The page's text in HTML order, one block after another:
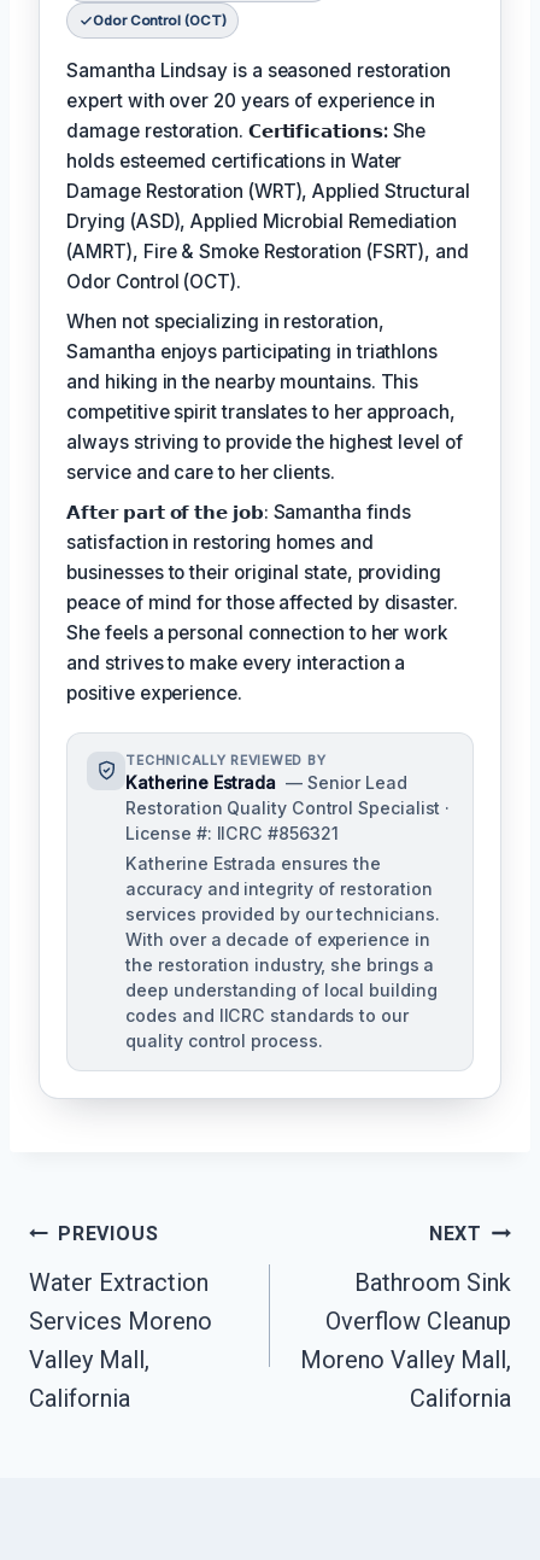
Odor Control (OCT)
Samantha Lindsay is a seasoned restoration
expert with over 20 years of experience in
damage restoration. 𝗖𝗲𝗿𝘁𝗶𝗳𝗶𝗰𝗮𝘁𝗶𝗼𝗻𝘀: She
holds esteemed certifications in Water
Damage Restoration (WRT), Applied Structural
Drying (ASD), Applied Microbial Remediation
(AMRT), Fire & Smoke Restoration (FSRT), and
Odor Control (OCT).
When not specializing in restoration,
Samantha enjoys participating in triathlons
and hiking in the nearby mountains. This
competitive spirit translates to her approach,
always striving to provide the highest level of
service and care to her clients.
𝗔𝗳𝘁𝗲𝗿 𝗽𝗮𝗿𝘁 𝗼𝗳 𝘁𝗵𝗲 𝗷𝗼𝗯: Samantha finds
satisfaction in restoring homes and
businesses to their original state, providing
peace of mind for those affected by disaster.
She feels a personal connection to her work
and strives to make every interaction a
positive experience.
TECHNICALLY REVIEWED BY
Katherine Estrada — Senior Lead
Restoration Quality Control Specialist ·
License #: IICRC #856321
Katherine Estrada ensures the
accuracy and integrity of restoration
services provided by our technicians.
With over a decade of experience in
the restoration industry, she brings a
deep understanding of local building
codes and IICRC standards to our
quality control process.
Post
Navigation
PREVIOUS
Water Extraction
Services Moreno
Valley Mall,
California
NEXT
Bathroom Sink
Overflow Cleanup
Moreno Valley Mall,
California